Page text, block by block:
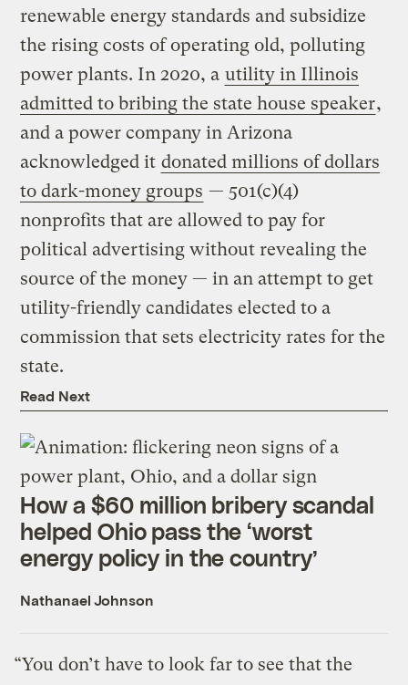
renewable energy standards and subsidize
the rising costs of operating old, polluting
power plants. In 2020, a utility in Illinois
admitted to bribing the state house speaker,
and a power company in Arizona
acknowledged it donated millions of dollars
to dark-money groups — 501(c)(4)
nonprofits that are allowed to pay for
political advertising without revealing the
source of the money — in an attempt to get
utility-friendly candidates elected to a
commission that sets electricity rates for the
state.
Read Next
How a $60 million bribery scandal
helped Ohio pass the ‘worst
energy policy in the country’
Nathanael Johnson
“You don’t have to look far to see that the